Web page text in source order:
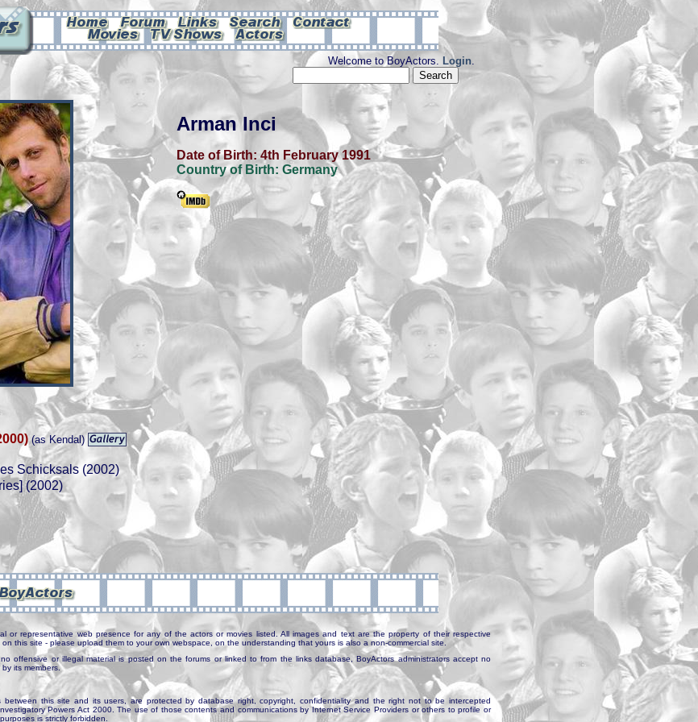
Welcome to BoyActors. Login.
Arman Inci
Date of Birth: 4th February 1991
Country of Birth: Germany
(as Kendal)
Schicksals (2002)
(2002)
or representative web presence for any of the actors or movies listed. All images and text are the property of their respective
this site - please upload them to your own webspace, on the understanding that yours is also a non-commercial site.
offensive or illegal material is posted on the forums or linked to from the links database, BoyActors administrators accept no
its members.
this site and its users, are protected by database right, copyright, confidentiality and the right not to be intercepted
Powers Act 2000. The use of those contents and communications by Internet Service Providers or others to profile or
is strictly forbidden.